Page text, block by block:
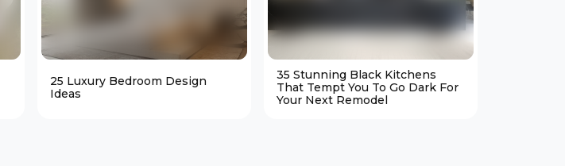
25 Luxury Bedroom Design
Ideas
35 Stunning Black Kitchens
That Tempt You To Go Dark For
Your Next Remodel